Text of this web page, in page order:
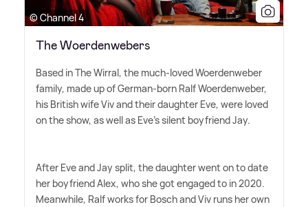
© Channel 4
The Woerdenwebers
Based in The Wirral, the much-loved Woerdenweber
family, made up of German-born Ralf Woerdenweber,
his British wife Viv and their daughter Eve, were loved
on the show, as well as Eve's silent boyfriend Jay.
After Eve and Jay split, the daughter went on to date
her boyfriend Alex, who she got engaged to in 2020.
Meanwhile, Ralf works for Bosch and Viv runs her own